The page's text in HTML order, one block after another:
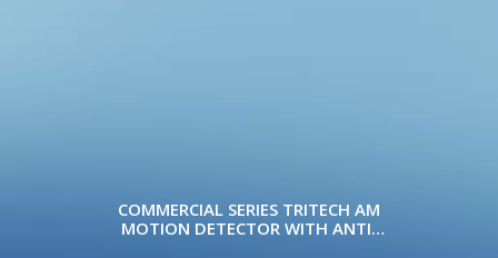
COMMERCIAL SERIES TRITECH AM
MOTION DETECTOR WITH ANTI-